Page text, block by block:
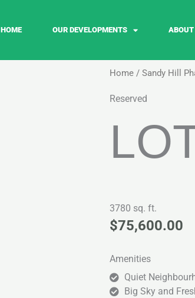
HOME OUR DEVELOPMENTS ABOUT
Home / Sandy Hill
Reserved
3780 sq. ft.
$75,600.00
Amenities
Quiet
Big Sky and